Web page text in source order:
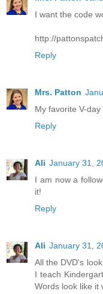
I want the code
http://
Reply
Mrs. Patton
My favorite V-
Reply
Ali January 31,
I am now a
it!
Reply
Ali January 31,
All the DVD's
I teach
Words look like it